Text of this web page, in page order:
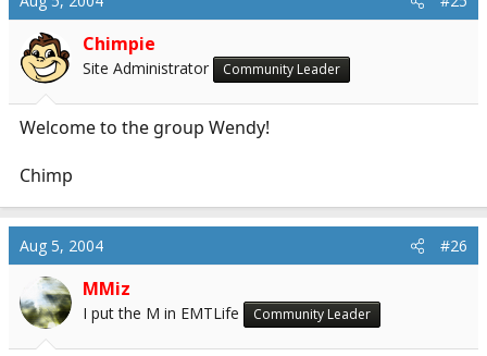
Chimpie
Site Administrator Community Leader
Welcome to the group Wendy!
Chimp
Aug 5, 2004 #26
MMiz
I put the M in EMTLife Community Leader